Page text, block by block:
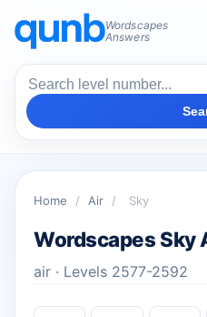
Wordscapes
Answers
Home / Air / Sky
Wordscapes Sky
air · Levels 2577-2592